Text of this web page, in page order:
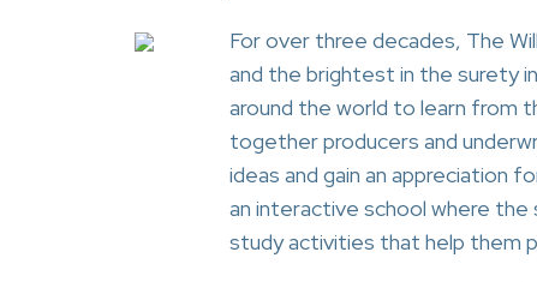
For over three decades, The
and the brightest in the surety
around the world to learn from
together producers and
ideas and gain an appreciation
an interactive school where
study activities that help them